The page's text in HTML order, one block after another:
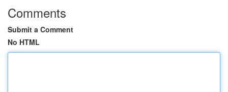
Comments
Submit a Comment
No HTML